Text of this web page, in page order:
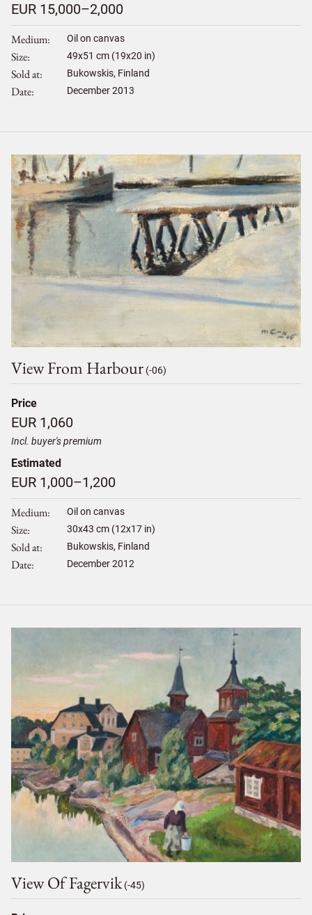
EUR 15,000–2,000
Medium Oil on canvas
Size 49x51 cm (19x20 in)
Sold at Bukowskis, Finland
Date December 2013
View From Harbour (-06)
Price
EUR 1,060
Incl. buyer's premium
Estimated
EUR 1,000–1,200
Medium Oil on canvas
Size 30x43 cm (12x17 in)
Sold at Bukowskis, Finland
Date December 2012
View Of Fagervik (-45)